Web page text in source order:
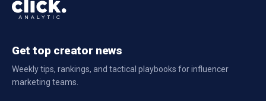
Get top creator news
Weekly tips, rankings, and tactical playbooks for influencer
marketing teams.